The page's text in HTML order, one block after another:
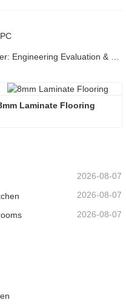
Laminate Flooring
2026-08-07
2026-08-07
2026-08-07